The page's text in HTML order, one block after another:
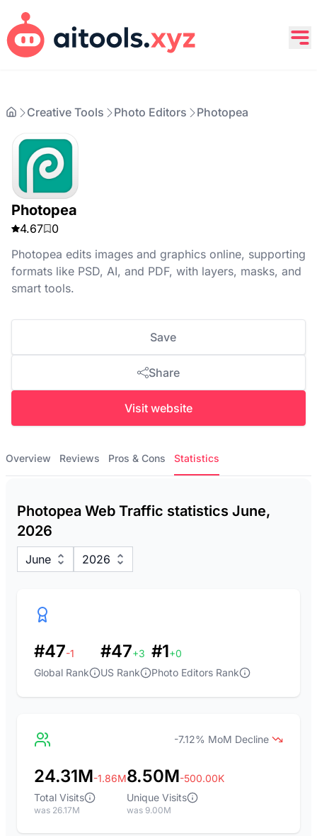
Creative Tools Photo Editors Photopea
Photopea
4.67
0
Photopea edits images and graphics online, supporting
formats like PSD, AI, and PDF, with layers, masks, and
smart tools.
Save
Share
Visit website
Overview Reviews Pros & Cons Statistics
Photopea Web Traffic statistics June,
2026
June 2026
#47-1
Global Rank
#47+3
US Rank
#1+0
Photo Editors Rank
-7.12% MoM Decline
24.31M-1.86M
Total Visits
was 26.17M
8.50M-500.00K
Unique Visits
was 9.00M